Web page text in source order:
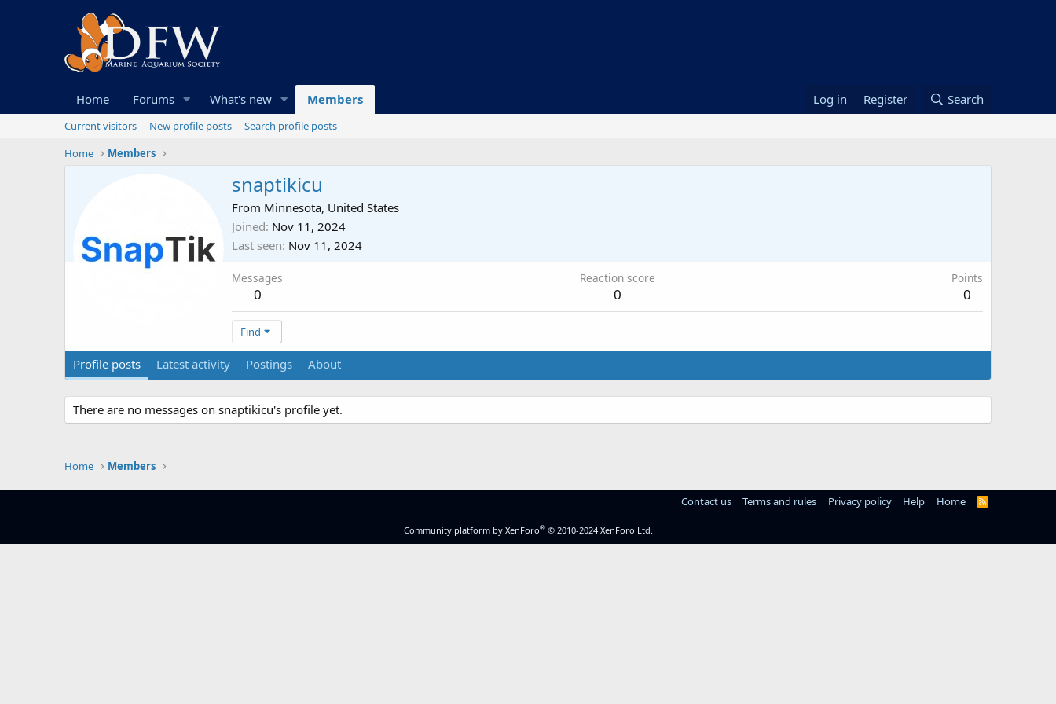
Home Forums What's new Members Log in Register Search
Current visitors New profile posts
Search profile posts
Home
Members
snaptikicu
From Minnesota, United States
Joined Nov 11, 2024
Last seen Nov 11, 2024
Messages
0
Reaction score
0
Points
0
Find
Profile posts Latest activity Postings About
There are no messages on snaptikicu's profile yet.
Home Members
Contact us Terms and rules Privacy policy Help Home
R
Community platform by XenForo® © 2010-2024 XenForo Ltd.